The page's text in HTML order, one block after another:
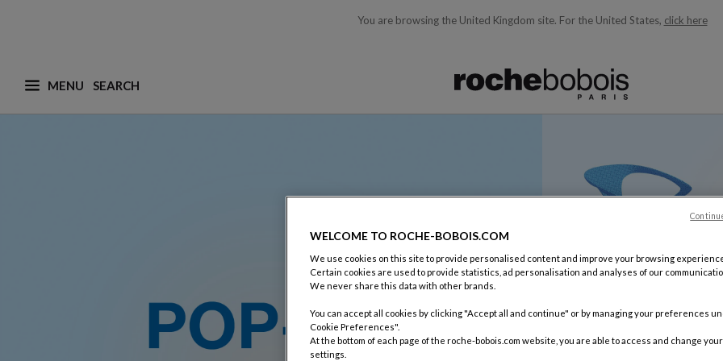
You are browsing the United Kingdom site. For the United States, click here
MENU
What are you looking for ? (suggestions are available below and will update as you type)
WELCOME TO ROCHE-BOBOIS.COM
We use cookies on this site to provide personalised content and improve your browsing
Certain cookies are used to provide statistics, ad personalisation and analyses of our
We never share this data with other brands.
You can accept all cookies by clicking "Accept all and continue" or by managing your preferences
Cookie Preferences".
At the bottom of each page of the roche-bobois.com website, you are able to access and change
settings.